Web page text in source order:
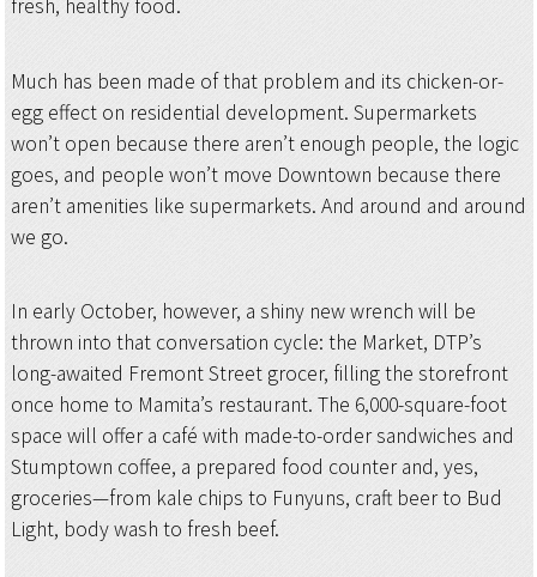
fresh, healthy food.
Much has been made of that problem and its chicken-or-
egg effect on residential development. Supermarkets
won’t open because there aren’t enough people, the logic
goes, and people won’t move Downtown because there
aren’t amenities like supermarkets. And around and around
we go.
In early October, however, a shiny new wrench will be
thrown into that conversation cycle: the Market, DTP’s
long-awaited Fremont Street grocer, filling the storefront
once home to Mamita’s restaurant. The 6,000-square-foot
space will offer a café with made-to-order sandwiches and
Stumptown coffee, a prepared food counter and, yes,
groceries—from kale chips to Funyuns, craft beer to Bud
Light, body wash to fresh beef.